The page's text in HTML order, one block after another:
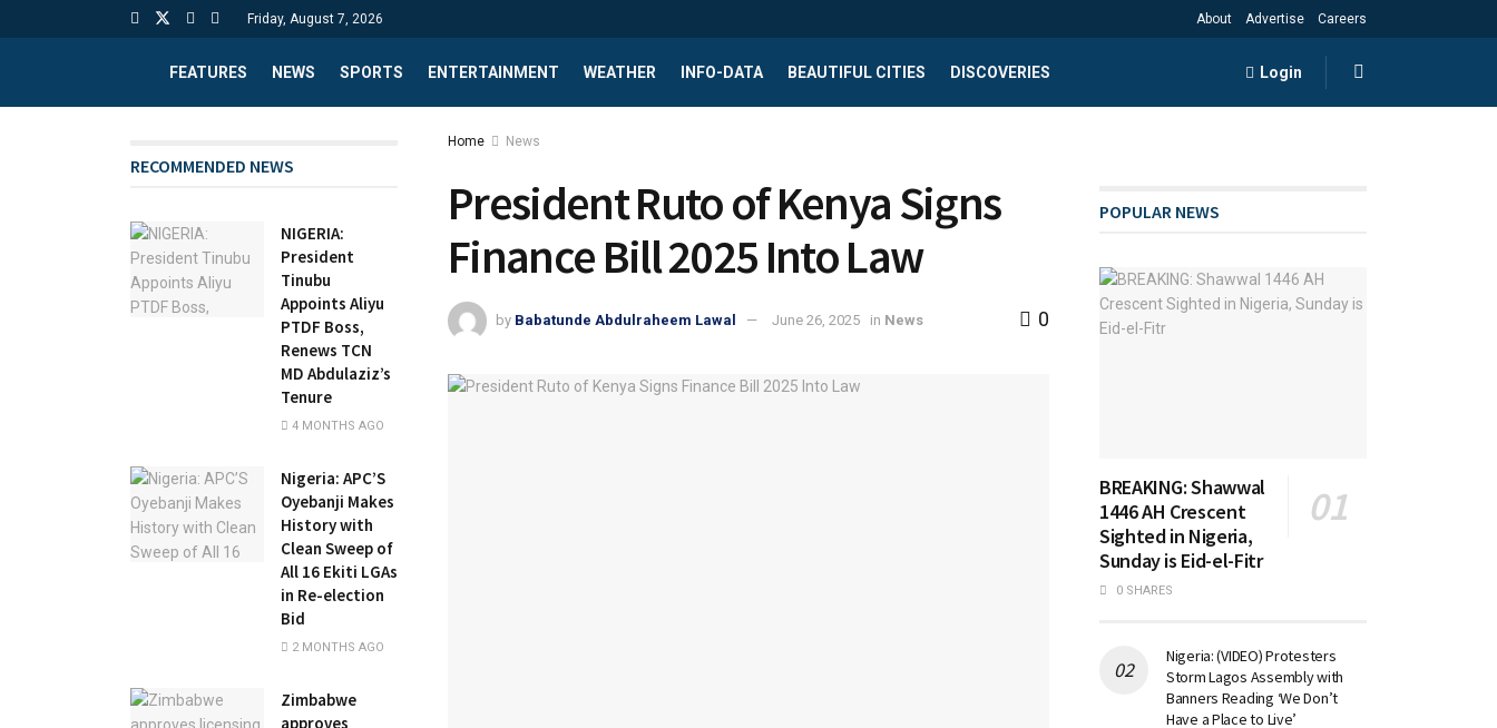
Friday, August 7, 2026 About Advertise Careers
FEATURES NEWS SPORTS ENTERTAINMENT WEATHER INFO-DATA BEAUTIFUL CITIES DISCOVERIES Login
Home News
President Ruto of Kenya Signs
Finance Bill 2025 Into Law
by Babatunde Abdulraheem Lawal June 26, 2025 in News 0
RECOMMENDED NEWS
NIGERIA:
President
Tinubu
Appoints Aliyu
PTDF Boss,
Renews TCN
MD Abdulaziz’s
Tenure
4 MONTHS AGO
Nigeria: APC’S
Oyebanji Makes
History with
Clean Sweep of
All 16 Ekiti LGAs
in Re-election
Bid
2 MONTHS AGO
Zimbabwe
approves
POPULAR NEWS
BREAKING: Shawwal
1446 AH Crescent
Sighted in Nigeria,
Sunday is Eid-el-Fitr
0 SHARES
Nigeria: (VIDEO) Protesters
Storm Lagos Assembly with
Banners Reading ‘We Don’t
Have a Place to Live’